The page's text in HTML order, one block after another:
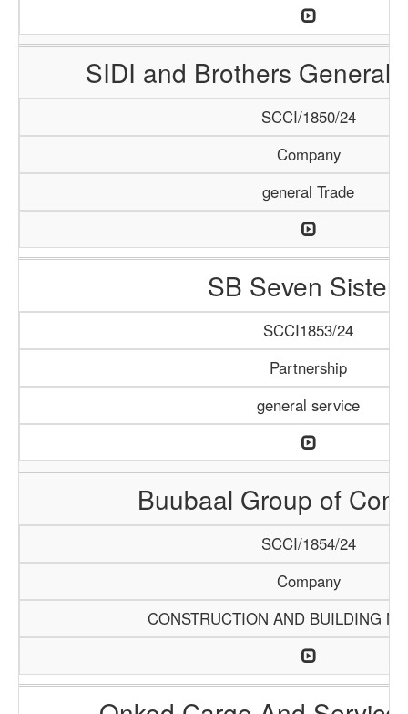
SIDI and Brothers General
SCCI/1850/24
Company
general Trade
SB Seven Sisters
SCCI1853/24
Partnership
general service
Buubaal Group of
SCCI/1854/24
Company
CONSTRUCTION AND BUILDING